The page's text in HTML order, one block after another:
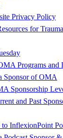
Privacy Policy
for Trauma
Programs and
Sponsor of OMA
Sponsorship
and Past
to InflexionPoint